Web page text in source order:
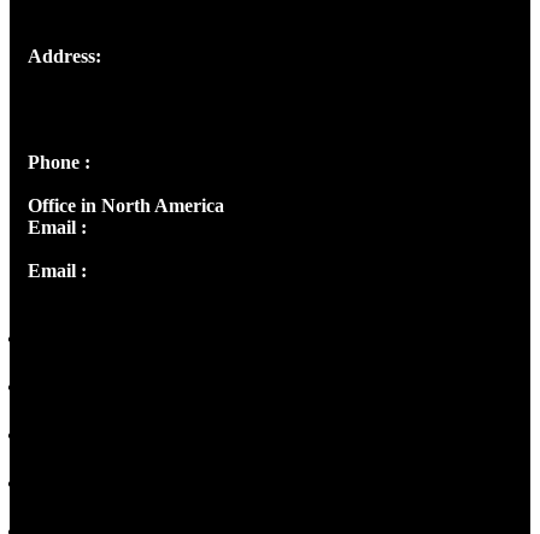
Address:
Phone :
Office in North America
Email :
Email :